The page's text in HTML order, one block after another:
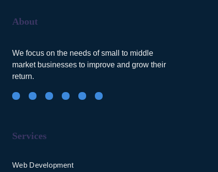
About
We focus on the needs of small to middle
market businesses to improve and grow their
return.
Services
Web Development